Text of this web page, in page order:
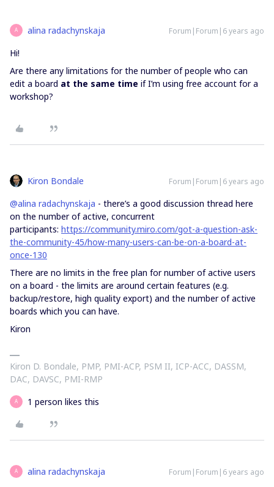
A alina radachynskaja Forum|Forum|6 years ago
Hi!
Are there any limitations for the number of people who can
edit a board at the same time if I’m using free account for a
workshop?
Kiron Bondale Forum|Forum|6 years ago
@alina radachynskaja - there’s a good discussion thread here
on the number of active, concurrent
participants: https://community.miro.com/got-a-question-ask-
the-community-45/how-many-users-can-be-on-a-board-at-
once-130
There are no limits in the free plan for number of active users
on a board - the limits are around certain features (e.g.
backup/restore, high quality export) and the number of active
boards which you can have.
Kiron
Kiron D. Bondale, PMP, PMI-ACP, PSM II, ICP-ACC, DASSM,
DAC, DAVSC, PMI-RMP
A 1 person likes this
A alina radachynskaja Forum|Forum|6 years ago